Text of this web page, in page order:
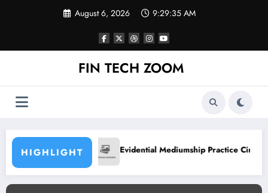
August 6, 2026 9:29:36 AM
FIN TECH ZOOM
HIGHLIGHT
Evidential Mediumship Practice Circle Basketball